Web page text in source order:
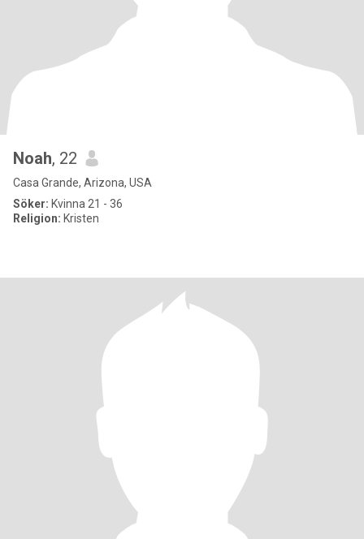
Noah, 22
Casa Grande, Arizona, USA
Söker: Kvinna 21 - 36
Religion: Kristen